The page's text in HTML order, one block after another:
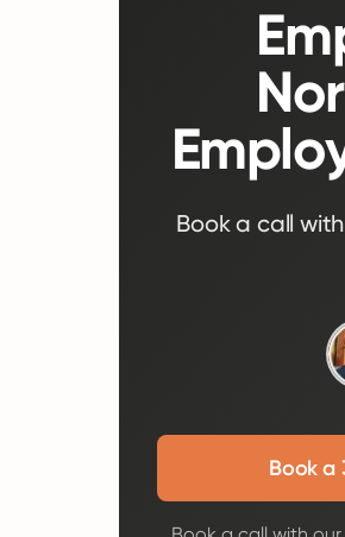
Book a call
Book a